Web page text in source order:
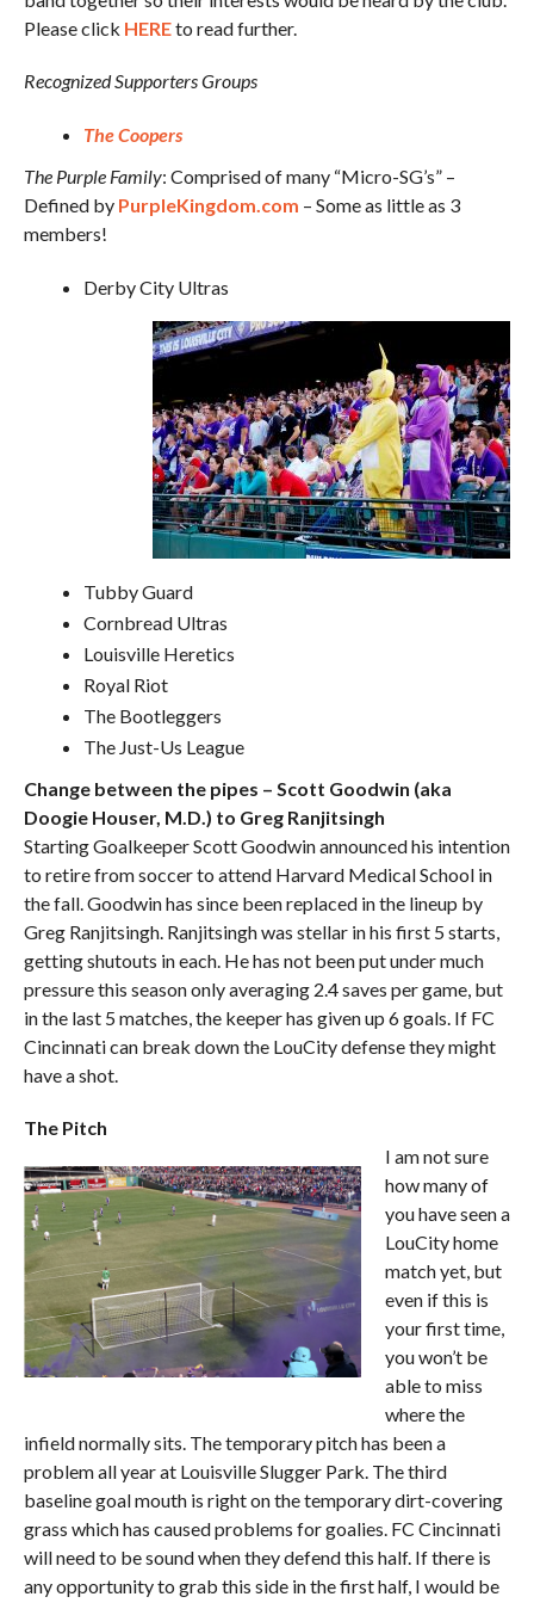
Please click HEREto read further.
Recognized Supporters Groups
The Coopers
The Purple Family: Comprised of many “Micro-SG’s” –
Defined by PurpleKingdom.com – Some as little as 3
members!
Derby City Ultras
Tubby Guard
Cornbread Ultras
Louisville Heretics
Royal Riot
The Bootleggers
The Just-Us League
Change between the pipes – Scott Goodwin (aka
Doogie Houser, M.D.) to Greg Ranjitsingh
Starting Goalkeeper Scott Goodwin announced his intention
to retire from soccer to attend Harvard Medical School in
the fall. Goodwin has since been replaced in the lineup by
Greg Ranjitsingh. Ranjitsingh was stellar in his first 5 starts,
getting shutouts in each. He has not been put under much
pressure this season only averaging 2.4 saves per game, but
in the last 5 matches, the keeper has given up 6 goals. If FC
Cincinnati can break down the LouCity defense they might
have a shot.
The Pitch
I am not sure
how many of
you have seen a
LouCity home
match yet, but
even if this is
your first time,
you won’t be
able to miss
where the
infield normally sits. The temporary pitch has been a
problem all year at Louisville Slugger Park. The third
baseline goal mouth is right on the temporary dirt-covering
grass which has caused problems for goalies. FC Cincinnati
will need to be sound when they defend this half. If there is
any opportunity to grab this side in the first half, I would be